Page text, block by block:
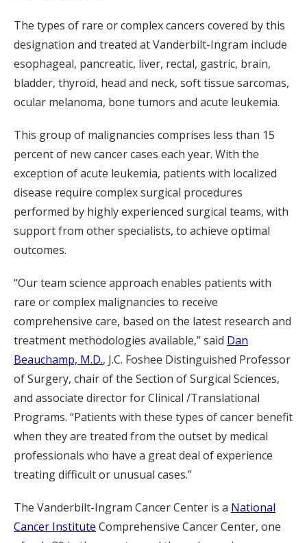
The types of rare or complex cancers covered by this
designation and treated at Vanderbilt-Ingram include
esophageal, pancreatic, liver, rectal, gastric, brain,
bladder, thyroid, head and neck, soft tissue sarcomas,
ocular melanoma, bone tumors and acute leukemia.
This group of malignancies comprises less than 15
percent of new cancer cases each year. With the
exception of acute leukemia, patients with localized
disease require complex surgical procedures
performed by highly experienced surgical teams, with
support from other specialists, to achieve optimal
outcomes.
“Our team science approach enables patients with
rare or complex malignancies to receive
comprehensive care, based on the latest research and
treatment methodologies available,” said Dan
Beauchamp, M.D., J.C. Foshee Distinguished Professor
of Surgery, chair of the Section of Surgical Sciences,
and associate director for Clinical /Translational
Programs. “Patients with these types of cancer benefit
when they are treated from the outset by medical
professionals who have a great deal of experience
treating difficult or unusual cases.”
The Vanderbilt-Ingram Cancer Center is a National
Cancer Institute Comprehensive Cancer Center, one